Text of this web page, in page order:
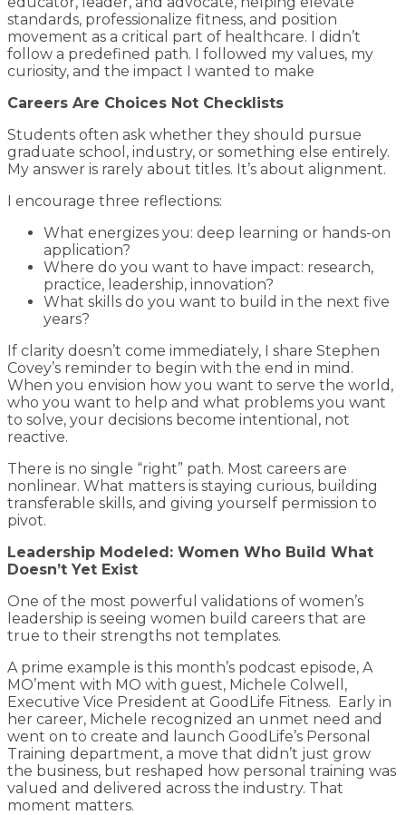
standards, professionalize fitness, and position
movement as a critical part of healthcare. I didn’t
follow a predefined path. I followed my values, my
curiosity, and the impact I wanted to make
Careers Are Choices Not Checklists
Students often ask whether they should pursue
graduate school, industry, or something else entirely.
My answer is rarely about titles. It’s about alignment.
I encourage three reflections:
What energizes you: deep learning or hands-on
application?
Where do you want to have impact: research,
practice, leadership, innovation?
What skills do you want to build in the next five
years?
If clarity doesn’t come immediately, I share Stephen
Covey’s reminder to begin with the end in mind.
When you envision how you want to serve the world,
who you want to help and what problems you want
to solve, your decisions become intentional, not
reactive.
There is no single “right” path. Most careers are
nonlinear. What matters is staying curious, building
transferable skills, and giving yourself permission to
pivot.
Leadership Modeled: Women Who Build What
Doesn’t Yet Exist
One of the most powerful validations of women’s
leadership is seeing women build careers that are
true to their strengths not templates.
A prime example is this month’s podcast episode, A
MO’ment with MO with guest, Michele Colwell,
Executive Vice President at GoodLife Fitness. Early in
her career, Michele recognized an unmet need and
went on to create and launch GoodLife’s Personal
Training department, a move that didn’t just grow
the business, but reshaped how personal training was
valued and delivered across the industry. That
moment matters.